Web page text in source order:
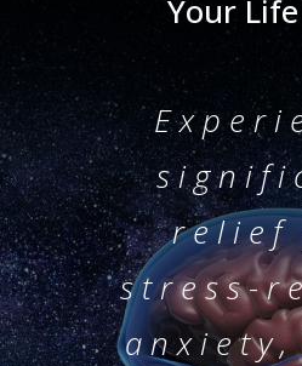
Your
relief
stress-
anxiety,